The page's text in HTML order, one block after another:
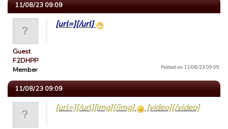
11/08/23 09:09
Guest
F2DHPP
Member
[url=][/url]
Posted on 11/08/23 09:09.
11/08/23 09:09
[url=][/url][img][/img] [video][/video]